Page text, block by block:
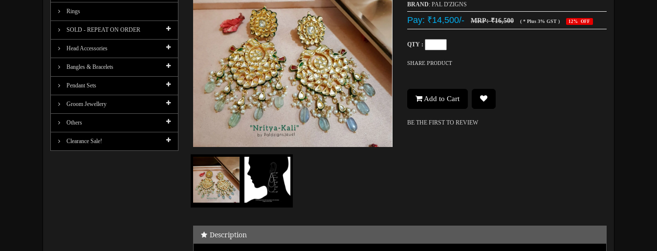
BRAND: PAL D'ZIGNS
Pay: ₹14,500/- MRP: ₹16,500 ( * Plus 3% GST ) 12% OFF
QTY :
SHARE PRODUCT
Add to Cart
BE THE FIRST TO REVIEW
Description
Rings
SOLD - REPEAT ON ORDER
Head Accessories
Bangles & Bracelets
Pendant Sets
Groom Jewellery
Others
Clearance Sale!